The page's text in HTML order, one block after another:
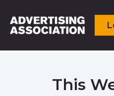
This